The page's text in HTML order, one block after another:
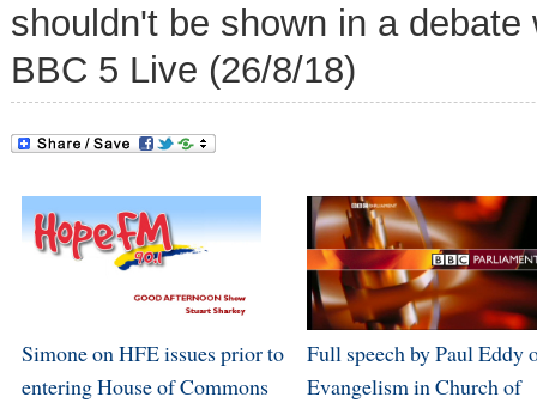
shouldn't be shown in a
BBC 5 Live (26/8/18)
Simone on HFE issues prior to
entering House of Commons
Full speech by Paul Eddy
Evangelism in Church of